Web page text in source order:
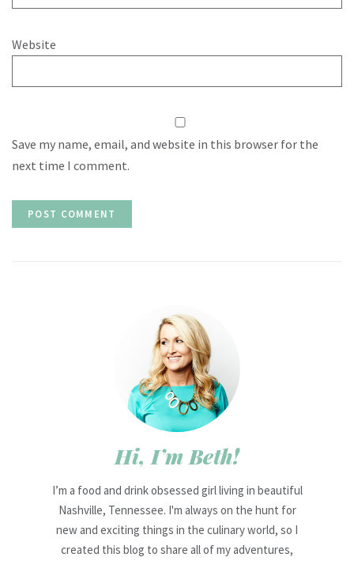
Website
Save my name, email, and website in this browser for the
next time I comment.
Hi, I’m Beth!
I’m a food and drink obsessed girl living in beautiful
Nashville, Tennessee. I'm always on the hunt for
new and exciting things in the culinary world, so I
created this blog to share all of my adventures,